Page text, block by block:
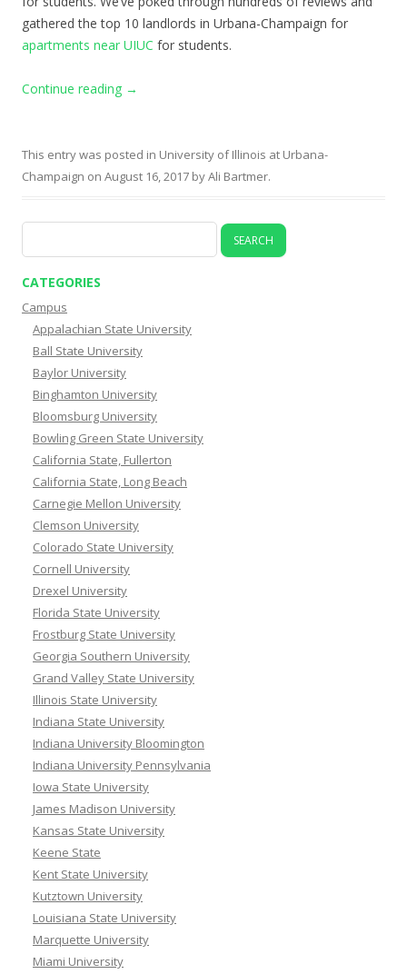
gathered the top 10 landlords in Urbana-Champaign for
apartments near UIUC for students.
Continue reading →
This entry was posted in University of Illinois at Urbana-
Champaign on August 16, 2017 byAli Bartmer.
for:
CATEGORIES
Campus
Appalachian State University
Ball State University
Baylor University
Binghamton University
Bloomsburg University
Bowling Green State University
California State, Fullerton
California State, Long Beach
Carnegie Mellon University
Clemson University
Colorado State University
Cornell University
Drexel University
Florida State University
Frostburg State University
Georgia Southern University
Grand Valley State University
Illinois State University
Indiana State University
Indiana University Bloomington
Indiana University Pennsylvania
Iowa State University
James Madison University
Kansas State University
Keene State
Kent State University
Kutztown University
Louisiana State University
Marquette University
Miami University